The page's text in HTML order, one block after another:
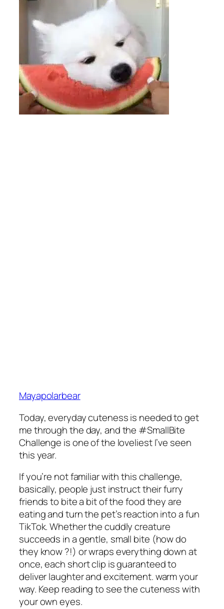
Mayapolarbear
Today, everyday cuteness is needed to get
me through the day, and the #SmallBite
Challenge is one of the loveliest I’ve seen
this year.
If you’re not familiar with this challenge,
basically, people just instruct their furry
friends to bite a bit of the food they are
eating and turn the pet’s reaction into a fun
TikTok. Whether the cuddly creature
succeeds in a gentle, small bite (how do
they know ?!) or wraps everything down at
once, each short clip is guaranteed to
deliver laughter and excitement. warm your
way. Keep reading to see the cuteness with
your own eyes.